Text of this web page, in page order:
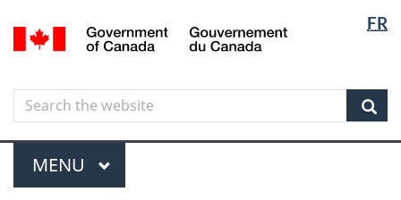
to
content
to
government"
to
HTML
FR
Canada
Search
Search
the
website
Menu
MAIN
MENU